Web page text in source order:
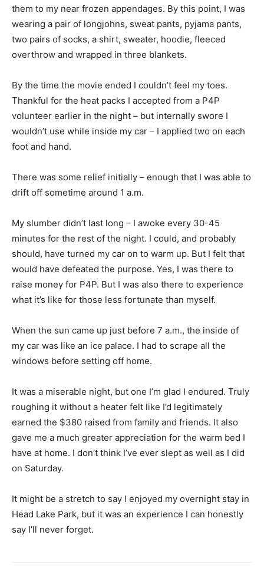
them to my near frozen appendages. By this point, I was
wearing a pair of longjohns, sweat pants, pyjama pants,
two pairs of socks, a shirt, sweater, hoodie, fleeced
overthrow and wrapped in three blankets.
By the time the movie ended I couldn’t feel my toes.
Thankful for the heat packs I accepted from a P4P
volunteer earlier in the night – but internally swore I
wouldn’t use while inside my car – I applied two on each
foot and hand.
There was some relief initially – enough that I was able to
drift off sometime around 1 a.m.
My slumber didn’t last long – I awoke every 30-45
minutes for the rest of the night. I could, and probably
should, have turned my car on to warm up. But I felt that
would have defeated the purpose. Yes, I was there to
raise money for P4P. But I was also there to experience
what it’s like for those less fortunate than myself.
When the sun came up just before 7 a.m., the inside of
my car was like an ice palace. I had to scrape all the
windows before setting off home.
It was a miserable night, but one I’m glad I endured. Truly
roughing it without a heater felt like I’d legitimately
earned the $380 raised from family and friends. It also
gave me a much greater appreciation for the warm bed I
have at home. I don’t think I’ve ever slept as well as I did
on Saturday.
It might be a stretch to say I enjoyed my overnight stay in
Head Lake Park, but it was an experience I can honestly
say I’ll never forget.